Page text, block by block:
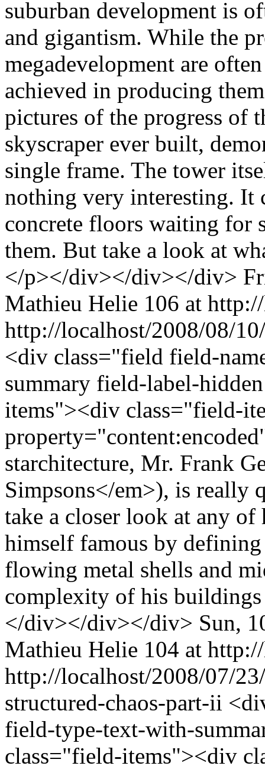
suburban development is
and gigantism. While the
megadevelopment are
achieved in producing
pictures of the progress of
skyscraper ever built,
single frame. The tower
nothing very interesting. It
concrete floors waiting for
them. But take a look at
</p></div></div></div>
Mathieu Helie 106 at
http://localhost/2008/08/
<div class="field field-
summary field-label-
items"><div class="field-
starchitecture, Mr. Frank
Simpsons</em>), is really
take a closer look at any
himself famous by
flowing metal shells and
complexity of his
</div></div></div> Sun,
Mathieu Helie 104 at
http://localhost/2008/07/
structured-chaos-part-ii
field-type-text-with-
class="field-items"><div